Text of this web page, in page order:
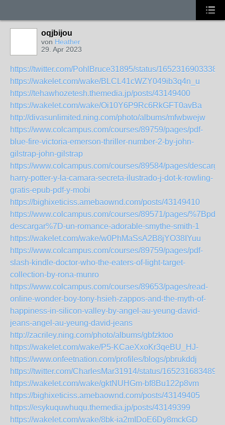
oqjbijou
von Heather
29. Apr 2023
https://twitter.com/PohlBruce31895/status/
https://wakelet.com/wake/BLCL41cWZY049ib3q4n_u
https://tehawhozetesh.themedia.jp/posts/43149400
https://wakelet.com/wake/Oi10Y6P9Rc6RkGFT0avBa
http://divasunlimited.ning.com/photo/albums/mfwbwejw
https://www.colcampus.com/courses/89759/pages/pdf-
blue-fire-victoria-emerson-thriller-number-2-by-john-
gilstrap-john-gilstrap
https://www.colcampus.com/courses/89584/pages/
harry-potter-y-la-camara-secreta-ilustrado-j-dot-k-rowling-
gratis-epub-pdf-y-mobi
https://bighixeticiss.amebaownd.com/posts/43149410
https://www.colcampus.com/courses/89571/pages/%7Bpdf-
descargar%7D-un-romance-adorable-smythe-smith-1
https://wakelet.com/wake/w0PhMaSsA2B8jYO38IYuu
https://www.colcampus.com/courses/89759/pages/pdf-
slash-kindle-doctor-who-the-eaters-of-light-target-
collection-by-rona-munro
https://www.colcampus.com/courses/89653/pages/read-
online-wonder-boy-tony-hsieh-zappos-and-the-myth-of-
happiness-in-silicon-valley-by-angel-au-yeung-david-
jeans-angel-au-yeung-david-jeans
http://zacriley.ning.com/photo/albums/gbfzktoo
https://wakelet.com/wake/P5-KCaeXxoKr3qeBU_HJ-
https://www.onfeetnation.com/profiles/blogs/pbrukddj
https://twitter.com/CharlesMar31914/status/
https://wakelet.com/wake/gktNUHGm-bf8Bu122p8vm
https://bighixeticiss.amebaownd.com/posts/43149405
https://esykuquwhuqu.themedia.jp/posts/43149399
https://wakelet.com/wake/8bk-ia2mIDoE6Dy8mckGD